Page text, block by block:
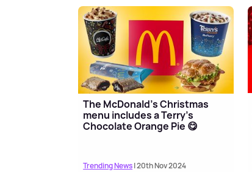
The McDonald's Christmas
menu includes a Terry's
Chocolate Orange Pie 😋
Trending News| 20th Nov 2024